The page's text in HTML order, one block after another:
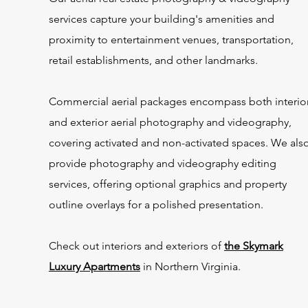
services capture your building's amenities and
proximity to entertainment venues, transportation,
retail establishments, and other landmarks.
Commercial aerial packages encompass both
and exterior aerial photography and videography,
covering activated and non-activated spaces. We
provide photography and videography editing
services, offering optional graphics and property
outline overlays for a polished presentation.
Check out interiors and exteriors of the Skymark
Luxury Apartmentsin Northern Virginia.